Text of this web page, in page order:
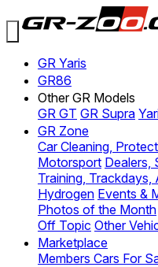
GR Yaris
GR86
Other GR Models
GR GT GR Supra
GR Zone
Car Cleaning,
Motorsport Dealers,
Training, Trackdays,
Hydrogen Events &
Photos of the Month
Off Topic Other
Marketplace
Members Cars For